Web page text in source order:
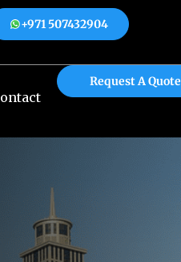
+971 507432904
+971 507432904
Request A Quote